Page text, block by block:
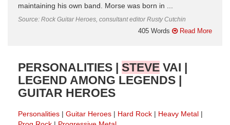
maintaining his own band. Morse was born in ...
Source: Rock Guitar Heroes, consultant editor Rusty Cutchin
405 Words Read More
PERSONALITIES | STEVE VAI |
LEGEND AMONG LEGENDS |
GUITAR HEROES
Personalities Guitar Heroes Hard Rock
Heavy Metal